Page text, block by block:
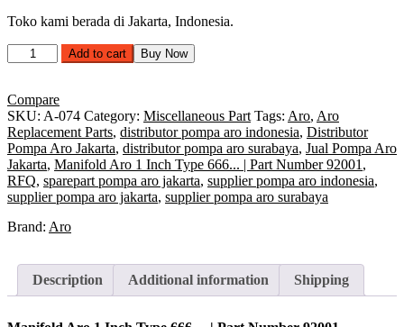
Toko kami berada di Jakarta, Indonesia.
Manifold
Aro
Inch
Type
666...
|
Part
Number
92001
Add to cart Buy Now
Compare
SKU: A-074 Category: Miscellaneous Part Tags: Aro, Aro
Replacement Parts, distributor pompa aro indonesia, Distributor
Pompa Aro Jakarta, distributor pompa aro surabaya, Jual Pompa Aro
Jakarta, Manifold Aro 1 Inch Type 666... | Part Number 92001 ,
RFQ, sparepart pompa aro jakarta, supplier pompa aro indonesia,
supplier pompa aro jakarta, supplier pompa aro surabaya
Brand: Aro
Description Additional information Shipping